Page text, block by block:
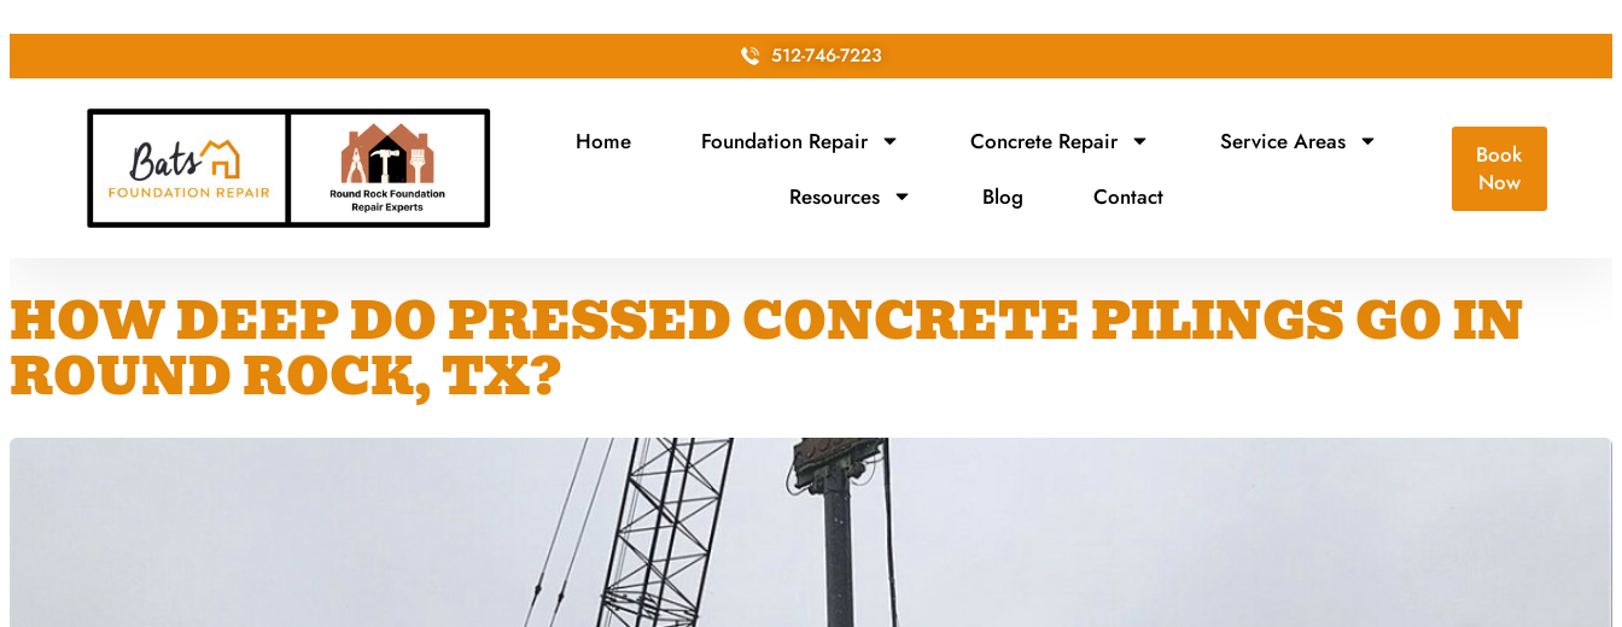
512-746-7223
Home Foundation Repair Concrete Repair
Service Areas
Resources
Blog Contact
Book
Now
HOW DEEP DO PRESSED CONCRETE PILINGS GO IN
ROUND ROCK, TX?